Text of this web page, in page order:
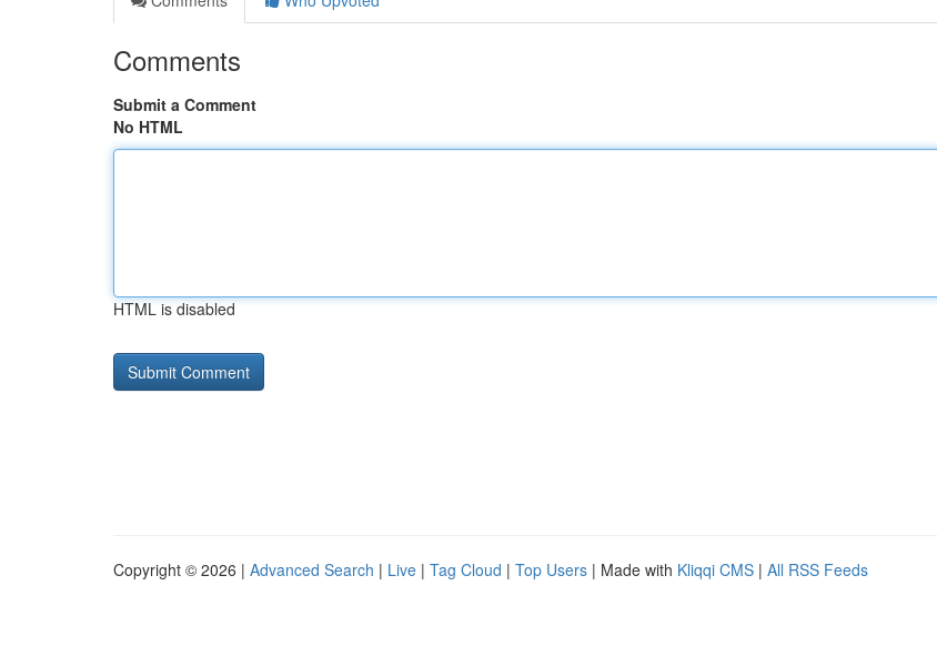
Comments
Submit a Comment
No HTML
HTML is disabled
Copyright © 2026 | Advanced Search | Live | Tag Cloud | Top Users | Made with Kliqqi CMS | All RSS Feeds